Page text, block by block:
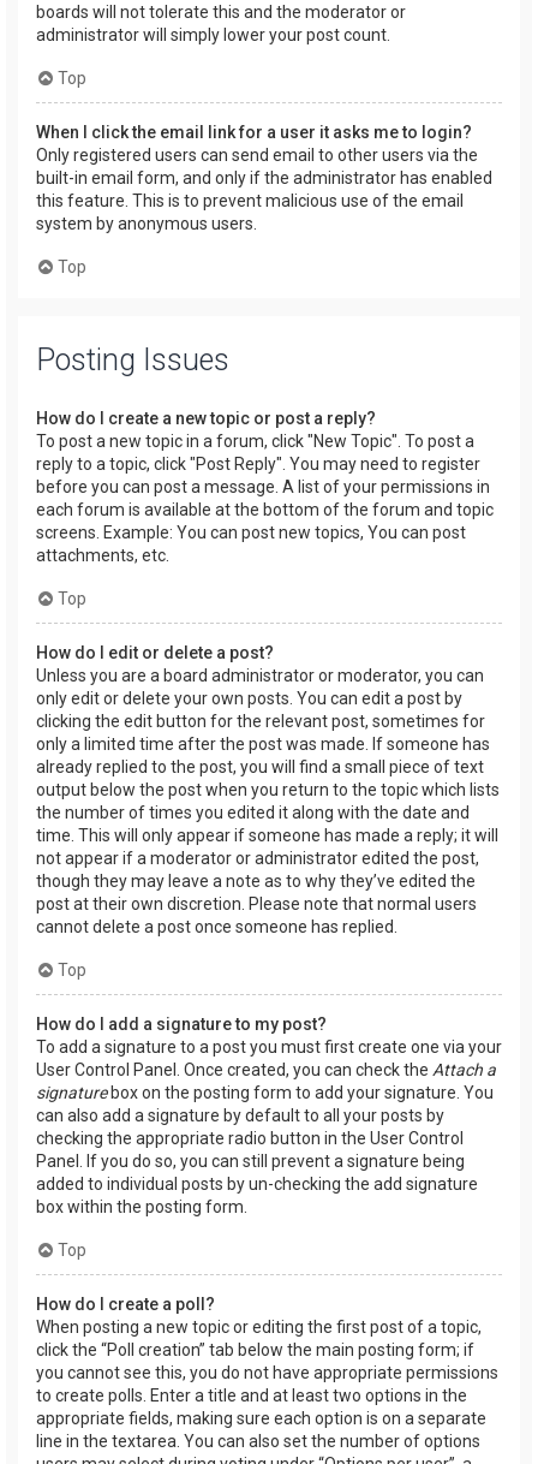
boards will not tolerate this and the moderator or
administrator will simply lower your post count.
Top
When I click the email link for a user it asks me to login?
Only registered users can send email to other users via the
built-in email form, and only if the administrator has enabled
this feature. This is to prevent malicious use of the email
system by anonymous users.
Top
Posting Issues
How do I create a new topic or post a reply?
To post a new topic in a forum, click "New Topic". To post a
reply to a topic, click "Post Reply". You may need to register
before you can post a message. A list of your permissions in
each forum is available at the bottom of the forum and topic
screens. Example: You can post new topics, You can post
attachments, etc.
Top
How do I edit or delete a post?
Unless you are a board administrator or moderator, you can
only edit or delete your own posts. You can edit a post by
clicking the edit button for the relevant post, sometimes for
only a limited time after the post was made. If someone has
already replied to the post, you will find a small piece of text
output below the post when you return to the topic which lists
the number of times you edited it along with the date and
time. This will only appear if someone has made a reply; it will
not appear if a moderator or administrator edited the post,
though they may leave a note as to why they’ve edited the
post at their own discretion. Please note that normal users
cannot delete a post once someone has replied.
Top
How do I add a signature to my post?
To add a signature to a post you must first create one via your
User Control Panel. Once created, you can check the Attach a
signaturebox on the posting form to add your signature. You
can also add a signature by default to all your posts by
checking the appropriate radio button in the User Control
Panel. If you do so, you can still prevent a signature being
added to individual posts by un-checking the add signature
box within the posting form.
Top
How do I create a poll?
When posting a new topic or editing the first post of a topic,
click the “Poll creation” tab below the main posting form; if
you cannot see this, you do not have appropriate permissions
to create polls. Enter a title and at least two options in the
appropriate fields, making sure each option is on a separate
line in the textarea. You can also set the number of options